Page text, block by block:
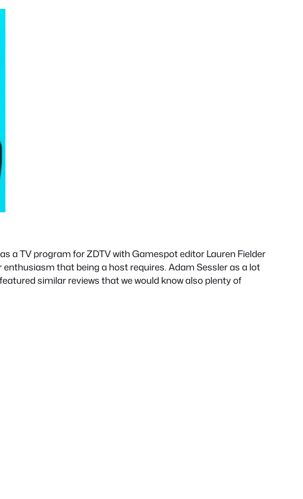
a TV program for ZDTV with Gamespot editor Lauren Fielder
enthusiasm that being a host requires. Adam Sessler as a lot
similar reviews that we would know also plenty of